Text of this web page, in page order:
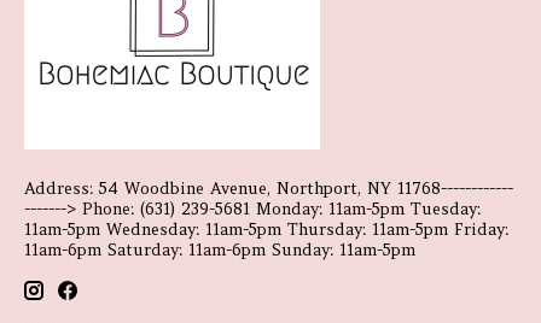
Address: 54 Woodbine Avenue, Northport, NY 11768------------
-------> Phone: (631) 239-5681 Monday: 11am-5pm Tuesday:
11am-5pm Wednesday: 11am-5pm Thursday: 11am-5pm Friday:
11am-6pm Saturday: 11am-6pm Sunday: 11am-5pm